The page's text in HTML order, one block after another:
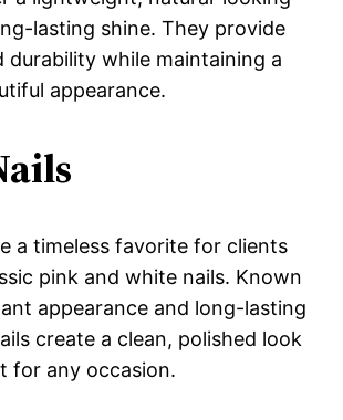
lasting shine. They provide
durability while maintaining a
appearance.
a timeless favorite for clients
pink and white nails. Known
appearance and long-lasting
create a clean, polished look
for any occasion.